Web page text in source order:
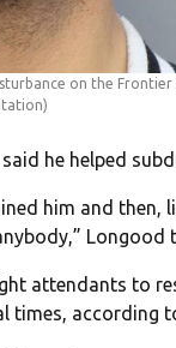
on the
he helped
him and then,
Longood
attendants to
times, according